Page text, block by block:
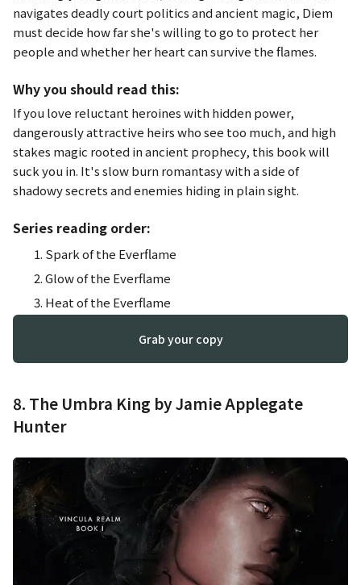
navigates deadly court politics and ancient magic, Diem
must decide how far she's willing to go to protect her
people and whether her heart can survive the flames.
Why you should read this:
If you love reluctant heroines with hidden power,
dangerously attractive heirs who see too much, and high
stakes magic rooted in ancient prophecy, this book will
suck you in. It's slow burn romantasy with a side of
shadowy secrets and enemies hiding in plain sight.
Series reading order:
Spark of the Everflame
Glow of the Everflame
Heat of the Everflame
Grab your copy
8. The Umbra King by Jamie Applegate
Hunter